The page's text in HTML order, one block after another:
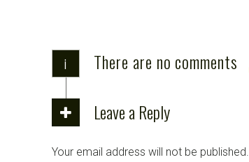
i There are no comments
Leave a Reply
Your email address will not be published.